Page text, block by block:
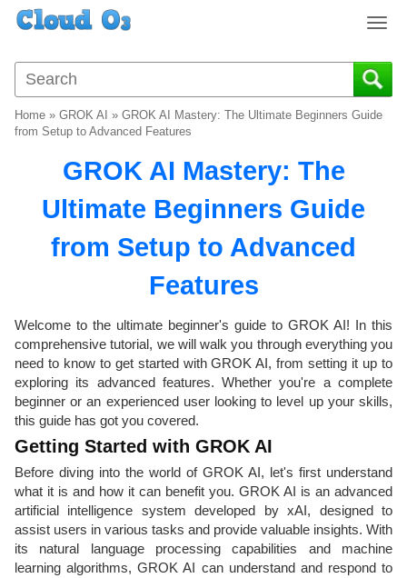
T
g
g
n
Home » GROK AI » GROK AI Mastery: The Ultimate Beginners Guide
from Setup to Advanced Features
GROK AI Mastery: The
Ultimate Beginners Guide
from Setup to Advanced
Features
Welcome to the ultimate beginner's guide to GROK AI! In this
comprehensive tutorial, we will walk you through everything you
need to know to get started with GROK AI, from setting it up to
exploring its advanced features. Whether you're a complete
beginner or an experienced user looking to level up your skills,
this guide has got you covered.
Getting Started with GROK AI
Before diving into the world of GROK AI, let's first understand
what it is and how it can benefit you. GROK AI is an advanced
artificial intelligence system developed by xAI, designed to
assist users in various tasks and provide valuable insights. With
its natural language processing capabilities and machine
learning algorithms, GROK AI can understand and respond to